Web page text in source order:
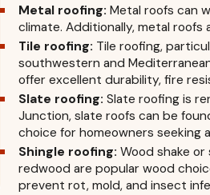
Metal roofing: Metal roofs can
climate. Additionally, metal
Tile roofing: Tile roofing,
southwestern and
offer excellent durability, fire
Slate roofing: Slate roofing is
Junction, slate roofs can be
choice for homeowners seeking
Shingle roofing: Wood shake
redwood are popular wood
prevent rot, mold, and insect